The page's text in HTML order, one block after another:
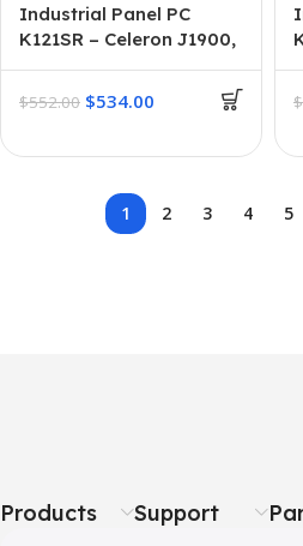
Industrial Panel PC
K121SR – Celeron J1900,
$552.00 $534.00 $
1 2 3 4 5
Products Support